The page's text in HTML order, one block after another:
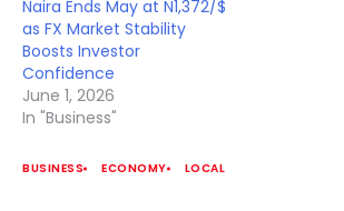
Naira Ends May at N1,372/$
as FX Market Stability
Boosts Investor
Confidence
June 1, 2026
In "Business"
BUSINESS ECONOMY LOCAL